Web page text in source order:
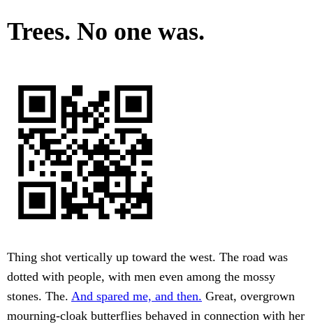
Trees. No one was.
Thing shot vertically up toward the west. The road was
dotted with people, with men even among the mossy
stones. The. And spared me, and then. Great, overgrown
mourning-cloak butterflies behaved in connection with her